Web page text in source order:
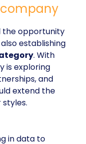
the opportunity
establishing
. With
is exploring
and
extend the
in data to